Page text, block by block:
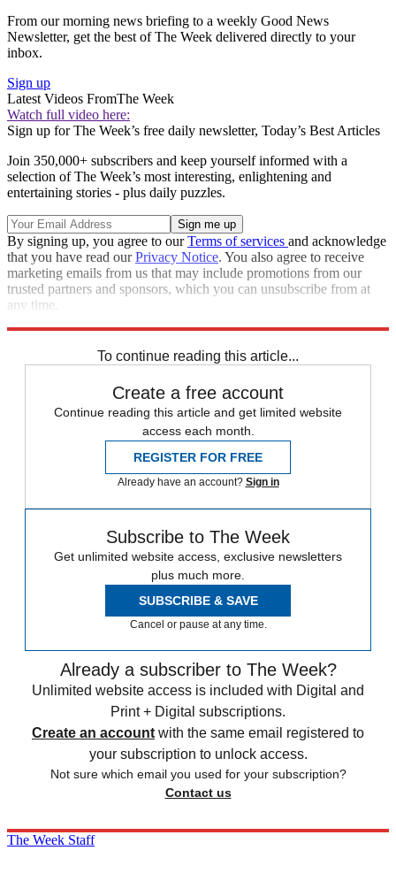
From our morning news briefing to a weekly Good News
Newsletter, get the best of The Week delivered directly to your
inbox.
Sign up
Latest Videos FromThe Week
Watch full video here:
Sign up for The Week’s free daily newsletter, Today’s Best Articles
Join 350,000+ subscribers and keep yourself informed with a
selection of The Week’s most interesting, enlightening and
entertaining stories - plus daily puzzles.
By signing up, you agree to ourTerms of services and acknowledge
that you have read ourPrivacy Notice. You also agree to receive
marketing emails from us that may include promotions from our
trusted partners and sponsors, which you can unsubscribe from at
any time.
To continue reading this article...
Create a free account
Continue reading this article and get limited website
access each month.
REGISTER FOR FREE
Already have an account? Sign in
Subscribe to The Week
Get unlimited website access, exclusive newsletters
plus much more.
SUBSCRIBE & SAVE
Cancel or pause at any time.
Already a subscriber to The Week?
Unlimited website access is included with Digital and
Print + Digital subscriptions.
Create an account with the same email registered to
your subscription to unlock access.
Not sure which email you used for your subscription?
Contact us
The Week Staff